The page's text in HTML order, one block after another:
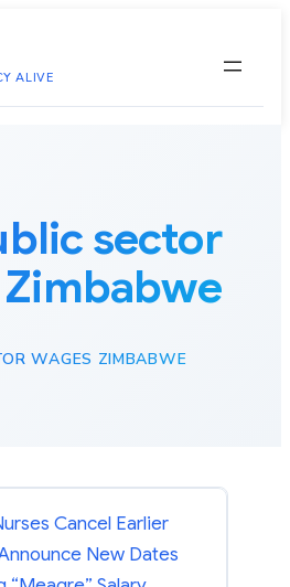
ALIVE
sector
WAGES ZIMBABWE